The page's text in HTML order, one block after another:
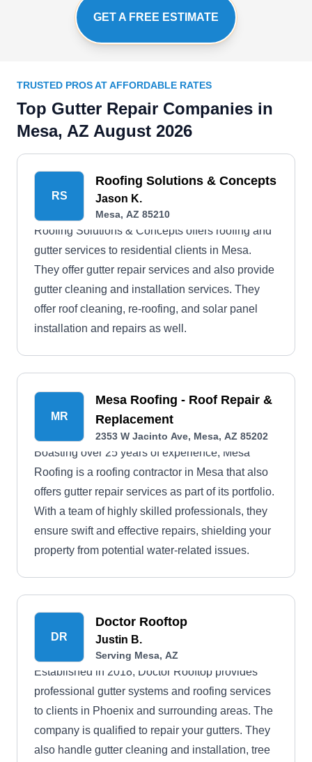
GET A FREE ESTIMATE
TRUSTED PROS AT AFFORDABLE RATES
Top Gutter Repair Companies in
Mesa, AZ August 2026
RS
Roofing Solutions & Concepts
Jason K.
Mesa, AZ 85210
Roofing Solutions & Concepts offers roofing and
gutter services to residential clients in Mesa.
They offer gutter repair services and also provide
gutter cleaning and installation services. They
offer roof cleaning, re-roofing, and solar panel
installation and repairs as well.
MR
Mesa Roofing - Roof Repair &
Replacement
2353 W Jacinto Ave, Mesa, AZ 85202
Boasting over 25 years of experience, Mesa
Roofing is a roofing contractor in Mesa that also
offers gutter repair services as part of its portfolio.
With a team of highly skilled professionals, they
ensure swift and effective repairs, shielding your
property from potential water-related issues.
DR
Doctor Rooftop
Justin B.
Serving Mesa, AZ
Established in 2018, Doctor Rooftop provides
professional gutter systems and roofing services
to clients in Phoenix and surrounding areas. The
company is qualified to repair your gutters. They
also handle gutter cleaning and installation, tree